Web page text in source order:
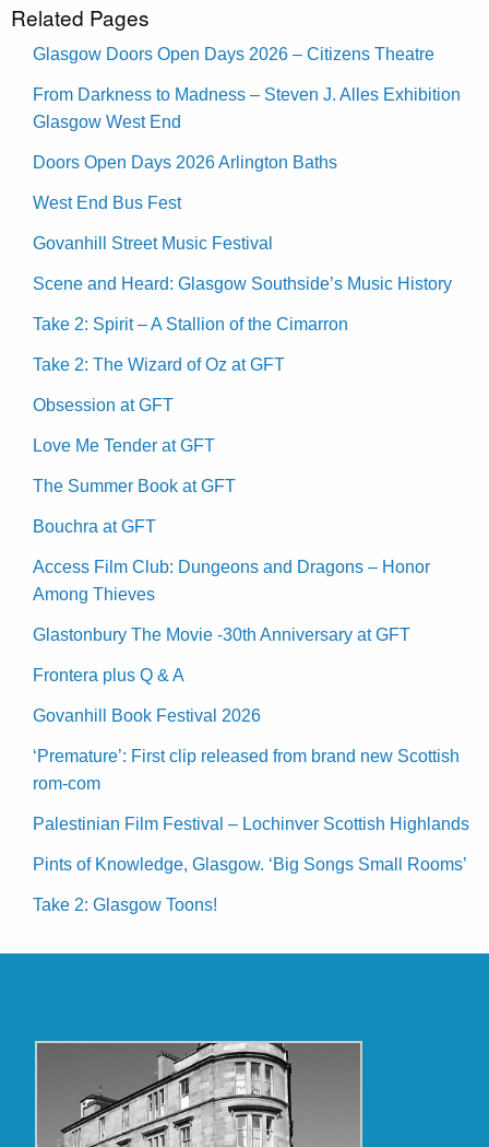
Related Pages
Glasgow Doors Open Days 2026 – Citizens Theatre
From Darkness to Madness – Steven J. Alles Exhibition
Glasgow West End
Doors Open Days 2026 Arlington Baths
West End Bus Fest
Govanhill Street Music Festival
Scene and Heard: Glasgow Southside’s Music History
Take 2: Spirit – A Stallion of the Cimarron
Take 2: The Wizard of Oz at GFT
Obsession at GFT
Love Me Tender at GFT
The Summer Book at GFT
Bouchra at GFT
Access Film Club: Dungeons and Dragons – Honor
Among Thieves
Glastonbury The Movie -30th Anniversary at GFT
Frontera plus Q & A
Govanhill Book Festival 2026
‘Premature’: First clip released from brand new Scottish
rom-com
Palestinian Film Festival – Lochinver Scottish Highlands
Pints of Knowledge, Glasgow. ‘Big Songs Small Rooms’
Take 2: Glasgow Toons!